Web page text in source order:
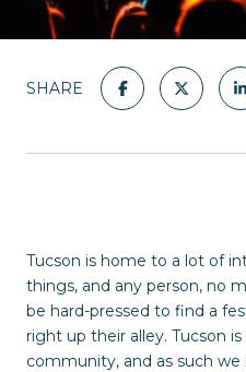
SHARE
Tucson is home to a lot of
things, and any person, no
be hard-pressed to find a
right up their alley. Tucson
community, and as such we